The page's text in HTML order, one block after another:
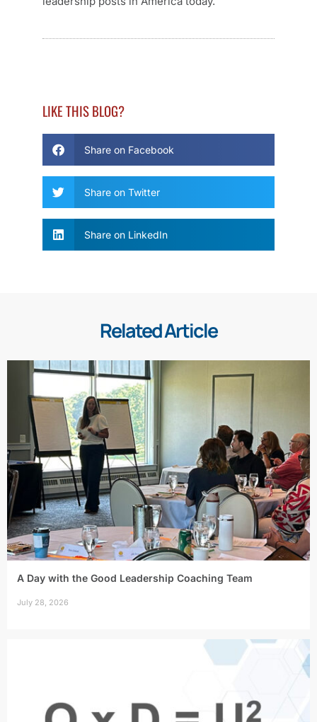
LIKE THIS BLOG?
Share on Facebook
Share on Twitter
Share on LinkedIn
Related Article
A Day with the Good Leadership Coaching Team
July 28, 2026